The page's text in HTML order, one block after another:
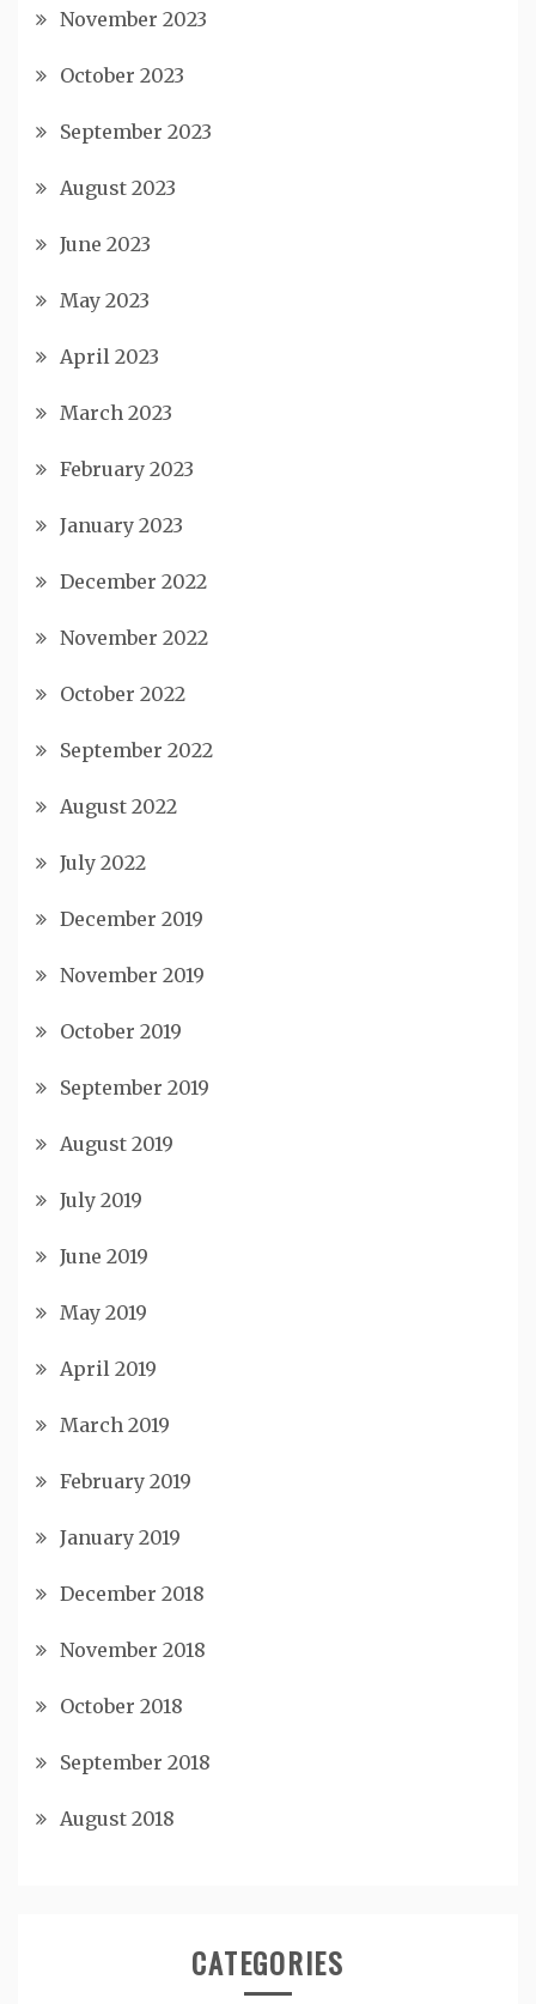
November 2023
October 2023
September 2023
August 2023
June 2023
May 2023
April 2023
March 2023
February 2023
January 2023
December 2022
November 2022
October 2022
September 2022
August 2022
July 2022
December 2019
November 2019
October 2019
September 2019
August 2019
July 2019
June 2019
May 2019
April 2019
March 2019
February 2019
January 2019
December 2018
November 2018
October 2018
September 2018
August 2018
CATEGORIES